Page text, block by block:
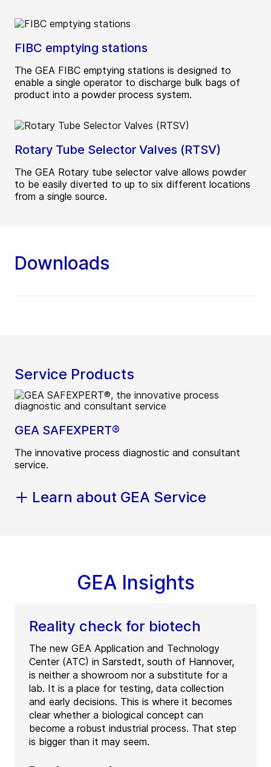
FIBC emptying stations
The GEA FIBC emptying stations is designed to
enable a single operator to discharge bulk bags of
product into a powder process system.
Rotary Tube Selector Valves (RTSV)
The GEA Rotary tube selector valve allows powder
to be easily diverted to up to six different locations
from a single source.
Downloads
Service Products
GEA SAFEXPERT®
The innovative process diagnostic and consultant
service.
Learn about GEA Service
GEA Insights
Reality check for biotech
The new GEA Application and Technology
Center (ATC) in Sarstedt, south of Hannover,
is neither a showroom nor a substitute for a
lab. It is a place for testing, data collection
and early decisions. This is where it becomes
clear whether a biological concept can
become a robust industrial process. That step
is bigger than it may seem.